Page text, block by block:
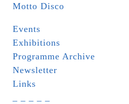
Motto Disco
Events
Exhibitions
Programme Archive
Newsletter
Links